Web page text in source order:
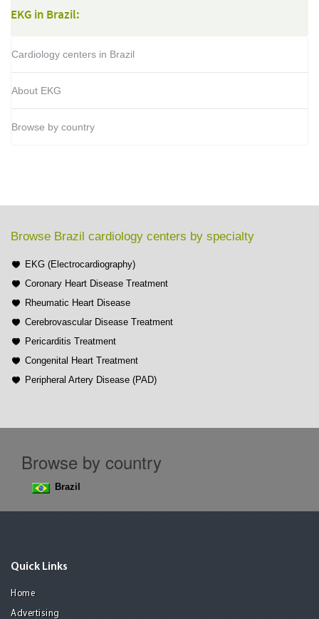
EKG in Brazil:
Cardiology centers in Brazil
About EKG
Browse by country
Browse Brazil cardiology centers by specialty
EKG (Electrocardiography)
Coronary Heart Disease Treatment
Rheumatic Heart Disease
Cerebrovascular Disease Treatment
Pericarditis Treatment
Congenital Heart Treatment
Peripheral Artery Disease (PAD)
Browse by country
Brazil
Quick Links
Home
Advertising